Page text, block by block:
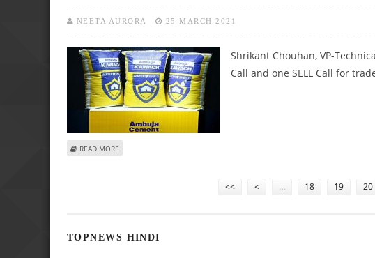
NEETA AURORA 25 MARCH 2021
Shrikant Chouhan, VP-
Call and one SELL Call for
READ MORE
<< < … 18 19 20
TOPNEWS HINDI